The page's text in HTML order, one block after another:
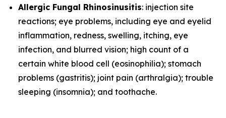
Allergic Fungal Rhinosinusitis: injection site
reactions; eye problems, including eye and eyelid
inflammation, redness, swelling, itching, eye
infection, and blurred vision; high count of a
certain white blood cell (eosinophilia); stomach
problems (gastritis); joint pain (arthralgia); trouble
sleeping (insomnia); and toothache.